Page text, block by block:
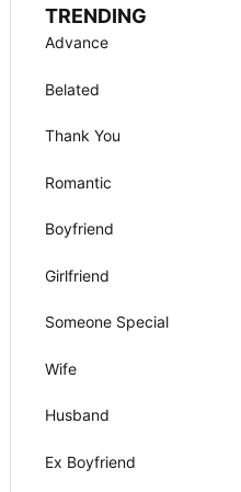
TRENDING
Advance
Belated
Thank You
Romantic
Boyfriend
Girlfriend
Someone Special
Wife
Husband
Ex Boyfriend